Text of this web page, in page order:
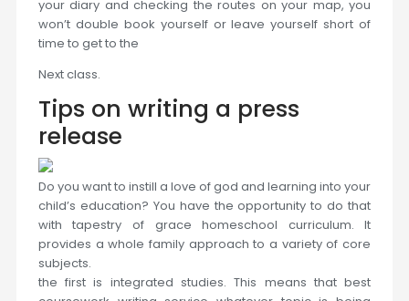
your diary and checking the routes on your map, you
won’t double book yourself or leave yourself short of
time to get to the
Next class.
Tips on writing a press
release
Do you want to instill a love of god and learning into your
child’s education? You have the opportunity to do that
with tapestry of grace homeschool curriculum. It
provides a whole family approach to a variety of core
subjects.
the first is integrated studies. This means that best